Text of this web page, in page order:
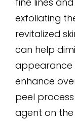
exfoliating
revitalized
can help
appearance
enhance
peel
agent on